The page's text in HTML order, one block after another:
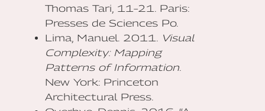
Thomas Tari, 11–21. Paris:
Presses de Sciences Po.
Lima, Manuel. 2011.
Visual
Complexity: Mapping
Patterns of Information
New York: Princeton
Architectural Press.